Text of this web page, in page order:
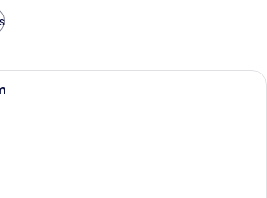
A shower with a handheld